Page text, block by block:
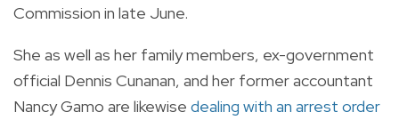
Commission in late June.
She as well as her family members, ex-government
official Dennis Cunanan, and her former accountant
Nancy Gamo are likewise dealing with an arrest order